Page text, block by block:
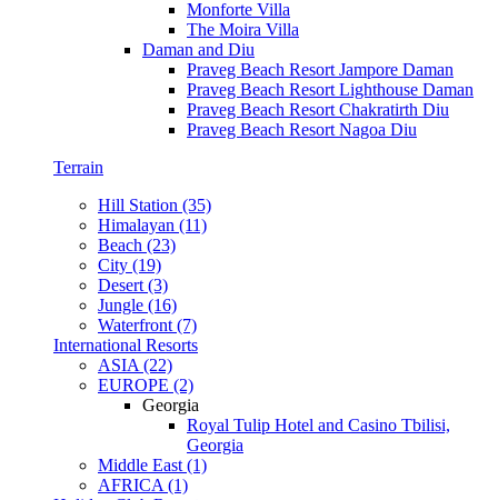
Monforte Villa
The Moira Villa
Daman and Diu
Praveg Beach Resort Jampore Daman
Praveg Beach Resort Lighthouse Daman
Praveg Beach Resort Chakratirth Diu
Praveg Beach Resort Nagoa Diu
Terrain
Hill Station (35)
Himalayan (11)
Beach (23)
City (19)
Desert (3)
Jungle (16)
Waterfront (7)
International Resorts
ASIA (22)
EUROPE (2)
Georgia
Royal Tulip Hotel and Casino Tbilisi,
Georgia
Middle East (1)
AFRICA (1)